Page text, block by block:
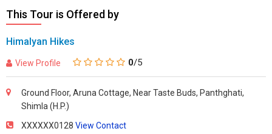
This Tour is Offered by
Himalyan Hikes
View Profile 0/5
Ground Floor, Aruna Cottage, Near Taste Buds, Panthghati,
Shimla (H.P.)
XXXXXX0128 View Contact